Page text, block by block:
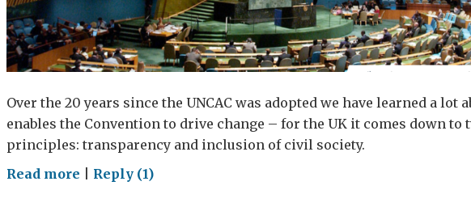
Over the 20 years since the UNCAC was adopted we have learned a lot
enables the Convention to drive change – for the UK it comes down to
principles: transparency and inclusion of civil society.
Read more onReply (1)